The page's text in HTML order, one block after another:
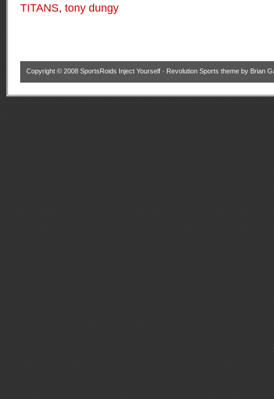
TITANS, tony dungy
Copyright © 2008 SportsRoids Inject Yourself · Revolution Sports theme by Brian